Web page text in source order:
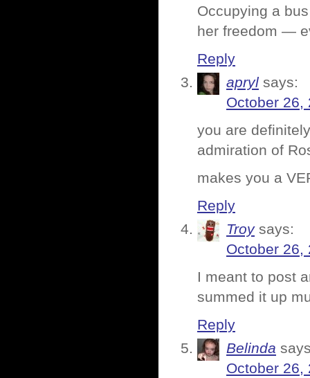
Occupying a
her freedom —
Reply
apryl says:
October 26,
you are
admiration of
makes you a
Reply
Troy says:
October 26,
I meant to post
summed it up
Reply
Belinda
October 26,